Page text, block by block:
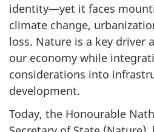
identity—yet it faces
climate change,
loss. Nature is a key driver
our economy while
considerations into
development.
Today, the Honourable